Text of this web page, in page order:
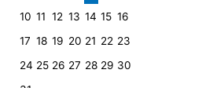
10 11 12 13 14 15 16
17 18 19 20 21 22 23
24 25 26 27 28 29 30